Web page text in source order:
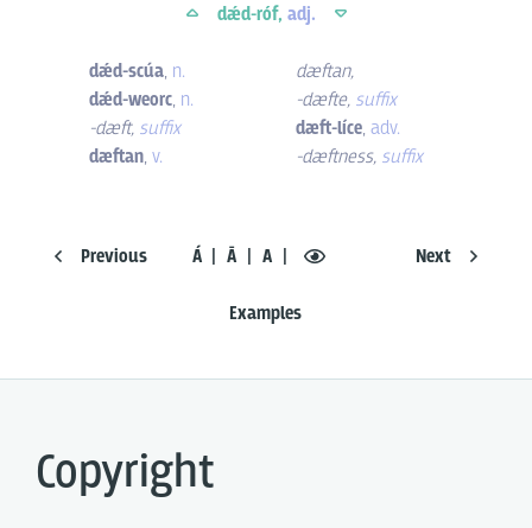
Previous Á Ā A
Examples
Next
dǽd-róf, adj.
dǽd-scúa, n.
dǽd-weorc, n.
-dæft, suffix
dæftan, v.
dæftan,
-dæfte, suffix
dæft-líce, adv.
-dæftness, suffix
Copyright